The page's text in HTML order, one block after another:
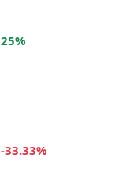
25%
-33.33%